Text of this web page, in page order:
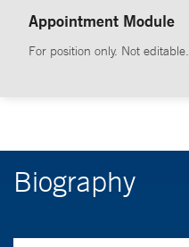
Appointment Module
For position only. Not editable.
Biography